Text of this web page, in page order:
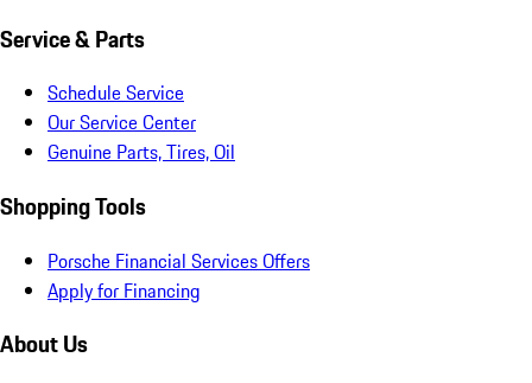
Service & Parts
Schedule Service
Our Service Center
Genuine Parts, Tires, Oil
Shopping Tools
Porsche Financial Services Offers
Apply for Financing
About Us